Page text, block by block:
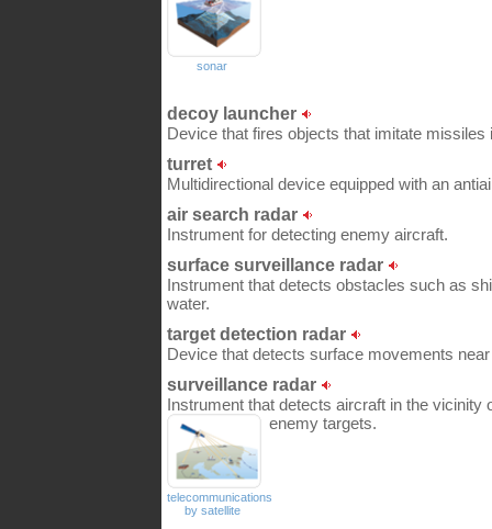
sonar
decoy launcher
Device that fires objects that imitate
turret
Multidirectional device equipped with an
air search radar
Instrument for detecting enemy aircraft.
surface surveillance radar
Instrument that detects obstacles such as
water.
target detection radar
Device that detects surface movements
surveillance radar
Instrument that detects aircraft in the vicinity
enemy targets.
telecommunications
by satellite